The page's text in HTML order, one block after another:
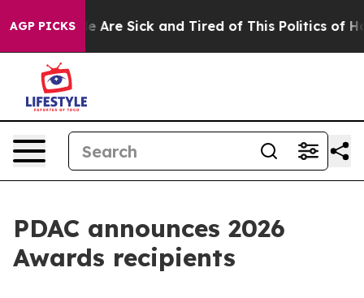
AGP PICKS
“People Are Sick and Tired of This Politics of
PDAC announces 2026
Awards recipients